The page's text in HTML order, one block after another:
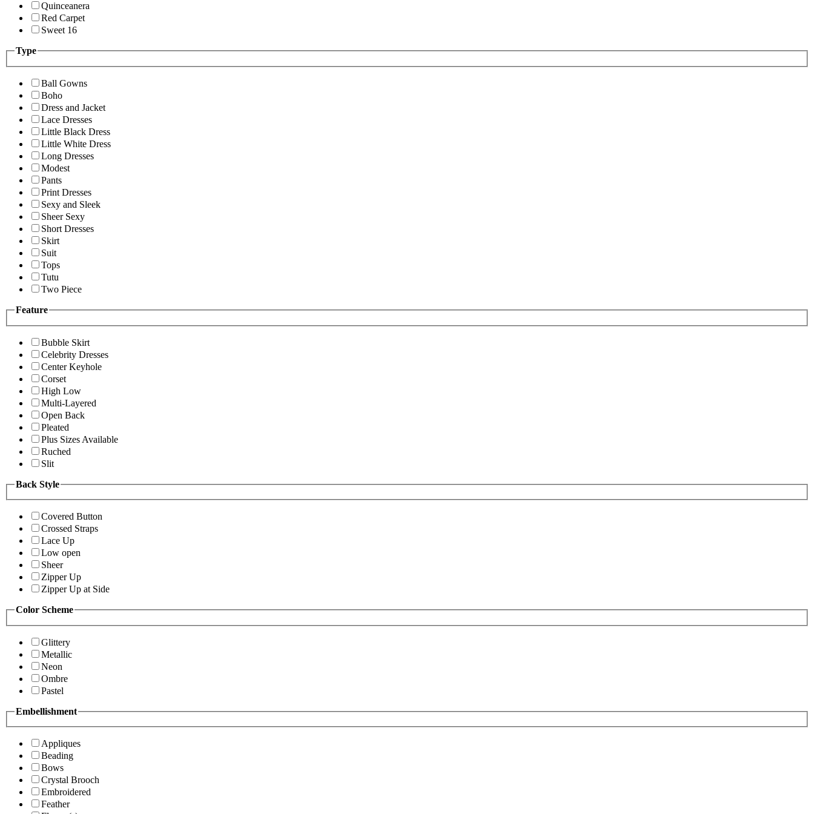
Quinceanera
Red Carpet
Sweet 16
Type
Ball Gowns
Boho
Dress and Jacket
Lace Dresses
Little Black Dress
Little White Dress
Long Dresses
Modest
Pants
Print Dresses
Sexy and Sleek
Sheer Sexy
Short Dresses
Skirt
Suit
Tops
Tutu
Two Piece
Feature
Bubble Skirt
Celebrity Dresses
Center Keyhole
Corset
High Low
Multi-Layered
Open Back
Pleated
Plus Sizes Available
Ruched
Slit
Back Style
Covered Button
Crossed Straps
Lace Up
Low open
Sheer
Zipper Up
Zipper Up at Side
Color Scheme
Glittery
Metallic
Neon
Ombre
Pastel
Embellishment
Appliques
Beading
Bows
Crystal Brooch
Embroidered
Feather